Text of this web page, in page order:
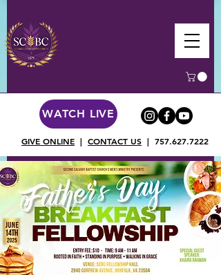
WATCH LIVE
GIVE ONLINE | CONTACT US | 757.627.7222